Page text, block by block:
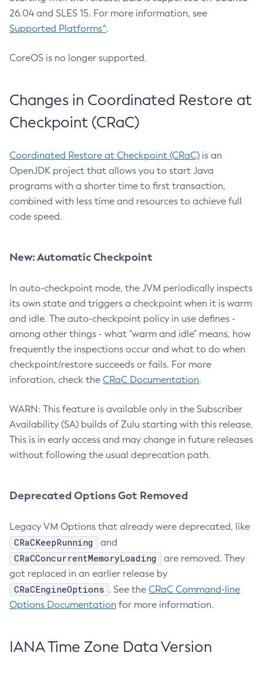
26.04 and SLES 15. For more information, see
Supported Platforms^.
CoreOS is no longer supported.
Changes in Coordinated Restore at
Checkpoint (CRaC)
Coordinated Restore at Checkpoint (CRaC) is an
OpenJDK project that allows you to start Java
programs with a shorter time to first transaction,
combined with less time and resources to achieve full
code speed.
New: Automatic Checkpoint
In auto-checkpoint mode, the JVM periodically inspects
its own state and triggers a checkpoint when it is warm
and idle. The auto-checkpoint policy in use defines -
among other things - what "warm and idle" means, how
frequently the inspections occur and what to do when
checkpoint/restore succeeds or fails. For more
inforation, check the CRaC Documentation.
WARN: This feature is available only in the Subscriber
Availability (SA) builds of Zulu starting with this release.
This is in early access and may change in future releases
without following the usual deprecation path.
Deprecated Options Got Removed
Legacy VM Options that already were deprecated, like
CRaCKeepRunning and
CRaCConcurrentMemoryLoading
are removed. They
got replaced in an earlier release by
CRaCEngineOptions . See the CRaC Command-line
Options Documentation for more information.
IANA Time Zone Data Version